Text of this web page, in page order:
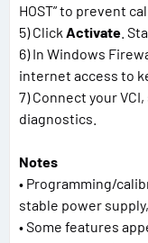
HOST” to prevent
5) Click Activate .
6) In Windows
internet access to
7) Connect your
diagnostics.
Notes
• Programming/
stable power
• Some features